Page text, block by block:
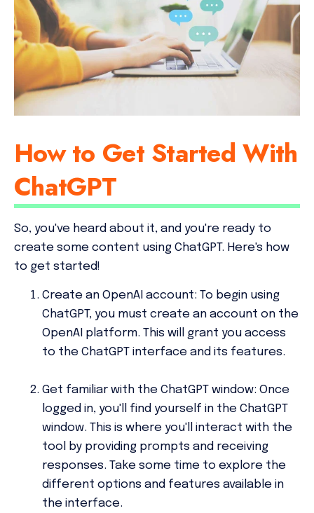
How to Get Started With
ChatGPT
So, you've heard about it, and you're ready to
create some content using ChatGPT. Here's how
to get started!
Create an OpenAI account: To begin using
ChatGPT, you must create an account on the
OpenAI platform. This will grant you access
to the ChatGPT interface and its features.
Get familiar with the ChatGPT window: Once
logged in, you'll find yourself in the ChatGPT
window. This is where you'll interact with the
tool by providing prompts and receiving
responses. Take some time to explore the
different options and features available in
the interface.